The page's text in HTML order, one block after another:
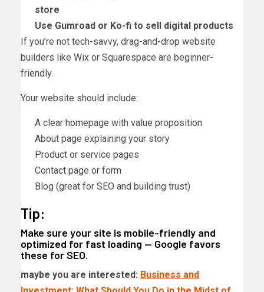
store
Use Gumroad or Ko-fi to sell digital products
If you’re not tech-savvy, drag-and-drop website
builders like Wix or Squarespace are beginner-
friendly.
Your website should include:
A clear homepage with value proposition
About page explaining your story
Product or service pages
Contact page or form
Blog (great for SEO and building trust)
Tip:
Make sure your site is mobile-friendly and
optimized for fast loading — Google favors
these for SEO.
maybe you are interested: Business and